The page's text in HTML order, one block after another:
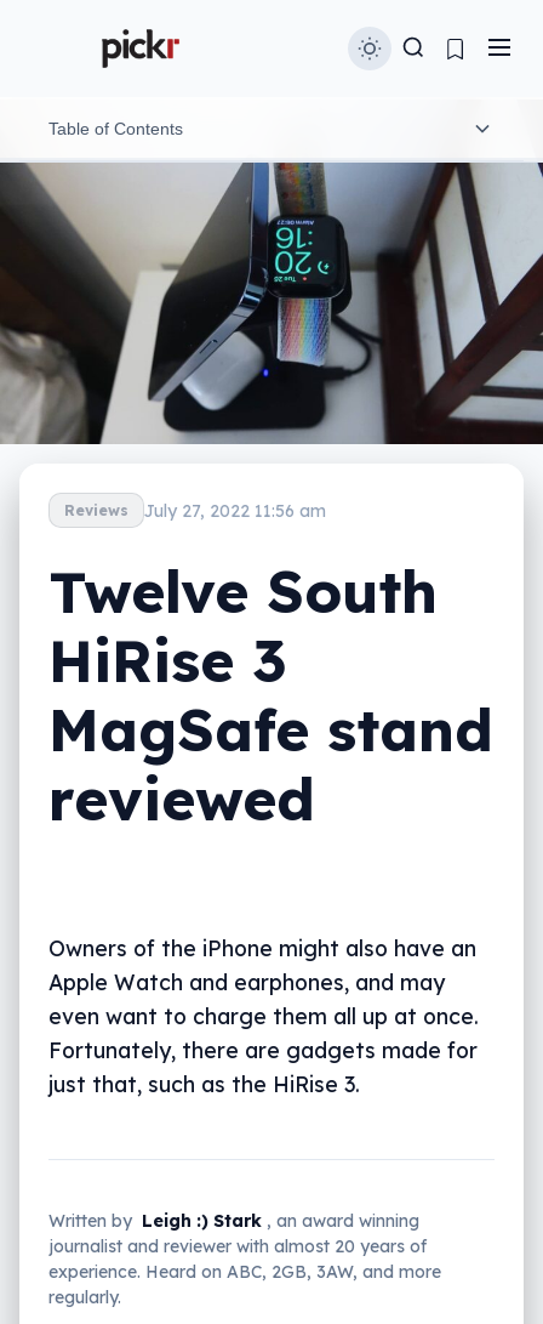
Reviews July 27, 2022 11:56 am
Twelve South
HiRise 3
MagSafe stand
reviewed
Owners of the iPhone might also have an
Apple Watch and earphones, and may
even want to charge them all up at once.
Fortunately, there are gadgets made for
just that, such as the HiRise 3.
Written by Leigh :) Stark , an award winning
journalist and reviewer with almost 20 years of
experience. Heard on ABC, 2GB, 3AW, and more
regularly.
Table of Contents
What is Twelve South’s HiRise 3?
What does it do?
Does it do the job?
What does it need?
Is it worth your money?